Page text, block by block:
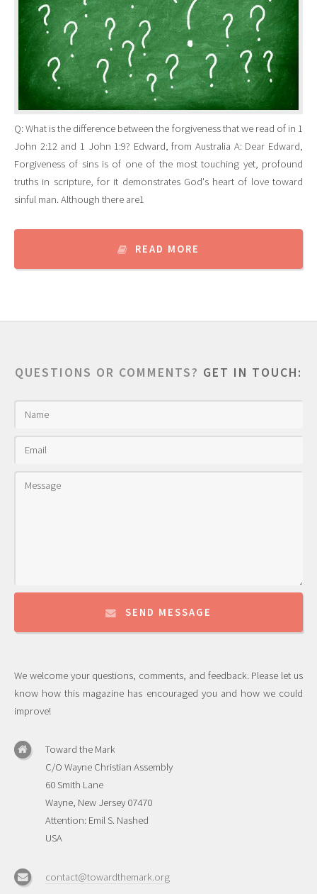
Q: What is the difference between the forgiveness that we read of in 1
John 2:12 and 1 John 1:9? Edward, from Australia A: Dear Edward,
Forgiveness of sins is of one of the most touching yet, profound
truths in scripture, for it demonstrates God's heart of love toward
sinful man. Although there are1
READ MORE
QUESTIONS OR COMMENTS? GET IN TOUCH:
SEND MESSAGE
We welcome your questions, comments, and feedback. Please let us
know how this magazine has encouraged you and how we could
improve!
Toward the Mark
C/O Wayne Christian Assembly
60 Smith Lane
Wayne, New Jersey 07470
Attention: Emil S. Nashed
USA
contact@towardthemark.org